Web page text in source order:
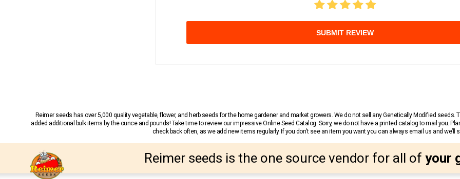
SUBMIT REVIEW
Reimer seeds has over 5,000 quality vegetable, flower, and herb seeds for the home gardener and market growers. We do not sell any Genetically Modified
added additional bulk items by the ounce and pounds! Take time to review our impressive Online Seed Catalog. Sorry, we do not have a printed catalog to mail you.
check back often, as we add new items regularly. If you don’t see an item you want you can always email us and we’ll
Reimer seeds is the one source vendor for all of your